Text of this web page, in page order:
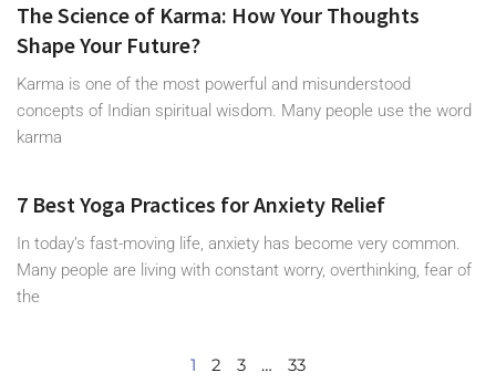
The Science of Karma: How Your Thoughts
Shape Your Future?
Karma is one of the most powerful and misunderstood
concepts of Indian spiritual wisdom. Many people use the word
karma
7 Best Yoga Practices for Anxiety Relief
In today’s fast-moving life, anxiety has become very common.
Many people are living with constant worry, overthinking, fear of
the
1 2 3 … 33